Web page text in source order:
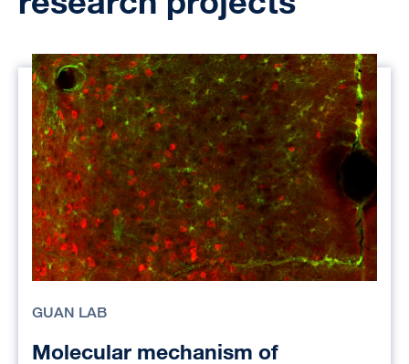
GUAN LAB
Molecular mechanism of